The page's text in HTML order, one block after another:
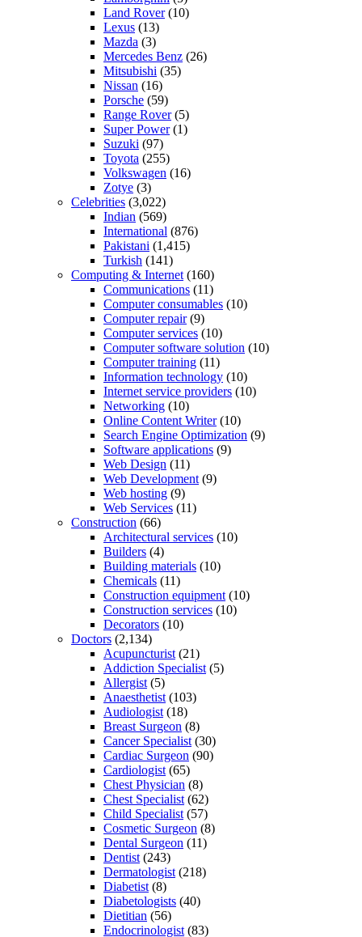
Land Rover(10)
Lexus (13)
Mazda (3)
Mercedes Benz (26)
Mitsubishi (35)
Nissan (16)
Porsche (59)
Range Rover(5)
Super Power(1)
Suzuki (97)
Toyota (255)
Volkswagen (16)
Zotye (3)
Celebrities (3,022)
Indian (569)
International (876)
Pakistani (1,415)
Turkish (141)
Computing & Internet (160)
Communications (11)
Computer consumables (10)
Computer repair(9)
Computer services (10)
Computer software solution (10)
Computer training (11)
Information technology (10)
Internet service providers (10)
Networking (10)
Online Content Writer(10)
Search Engine Optimization (9)
Software applications (9)
Web Design (11)
Web Development (9)
Web hosting (9)
Web Services (11)
Construction (66)
Architectural services (10)
Builders (4)
Building materials (10)
Chemicals (11)
Construction equipment (10)
Construction services (10)
Decorators (10)
Doctors (2,134)
Acupuncturist (21)
Addiction Specialist (5)
Allergist (5)
Anaesthetist (103)
Audiologist (18)
Breast Surgeon (8)
Cancer Specialist (30)
Cardiac Surgeon (90)
Cardiologist (65)
Chest Physician (8)
Chest Specialist (62)
Child Specialist (57)
Cosmetic Surgeon (8)
Dental Surgeon (11)
Dentist (243)
Dermatologist (218)
Diabetist (8)
Diabetologists (40)
Dietitian (56)
Endocrinologist (83)